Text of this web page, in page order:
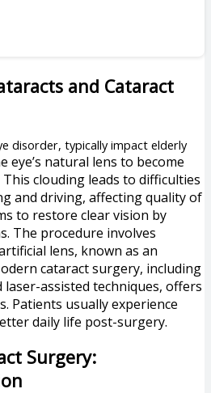
and Cataract
disorder, typically impact elderly
eye’s natural lens to become
clouding leads to difficulties
and driving, affecting quality of
to restore clear vision by
The procedure involves
lens, known as an
cataract surgery, including
assisted techniques, offers
Patients usually experience
daily life post-surgery.
Surgery: